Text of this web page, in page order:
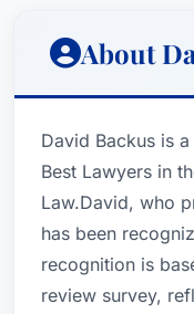
About
David Backus is
Best Lawyers in
Law.David, who
has been
recognition is
review survey,